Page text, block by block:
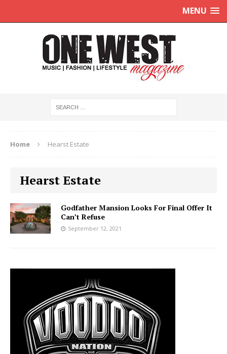
MENU
Home Hearst Estate
Hearst Estate
Godfather Mansion Looks For Final Offer It
Can’t Refuse
September 12, 2021